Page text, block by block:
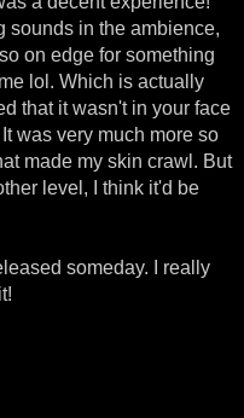
sounds in the ambience,
on edge for something
lol. Which is actually
that it wasn't in your face
was very much more so
made my skin crawl. But
level, I think it'd be
someday. I really